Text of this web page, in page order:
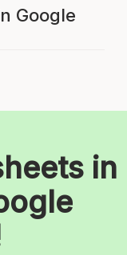
Google
in